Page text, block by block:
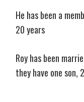
He has been a
20 years
Roy has been
they have one son,